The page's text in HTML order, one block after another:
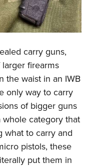
carry guns,
firearms
the waist in an IWB
only way to carry
of bigger guns
category that
what to carry and
pistols, these
put them in